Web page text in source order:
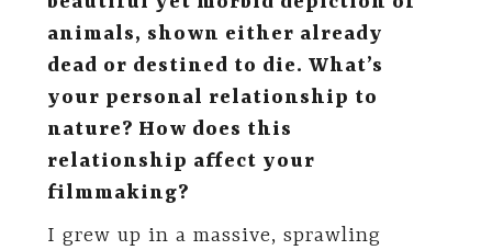
animals, shown either already
dead or destined to die. What’s
your personal relationship to
nature? How does this
relationship affect your
filmmaking?
I grew up in a massive, sprawling